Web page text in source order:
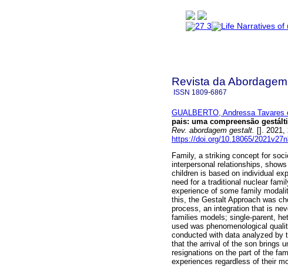
Revista da
ISSN 1809-6867
GUALBERTO, Andressa Tavares
pais: uma compreensão
Rev. abordagem gestalt.
[]. 2021,
https://doi.org/10.18065/
Family, a striking concept for
interpersonal relationships,
children is based on individual
need for a traditional nuclear
experience of some family
this, the Gestalt Approach was
process, an integration that is
families models; single-parent,
used was phenomenological
conducted with data analyzed by
that the arrival of the son brings
resignations on the part of the
experiences regardless of their